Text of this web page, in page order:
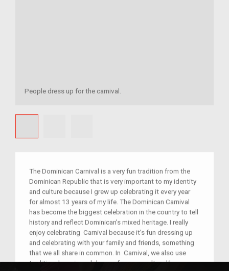
People dress up for the carnival.
The Dominican Carnival is a very fun tradition from the
Dominican Republic that is very important to my identity
and culture because I grew up celebrating it every year
for almost 13 years of my life. The Dominican Carnival
has become the biggest celebration in the country to tell
history and reflect Dominican’s mixed heritage. I really
enjoy celebrating Carnival because it’s fun dressing up
and celebrating with your family and friends, something
that we all share in common. In Carnival, we also use
traditional music and dances from our culture like